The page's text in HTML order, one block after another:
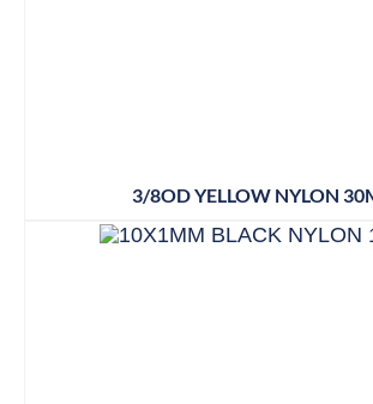
3/8OD YELLOW NYLON